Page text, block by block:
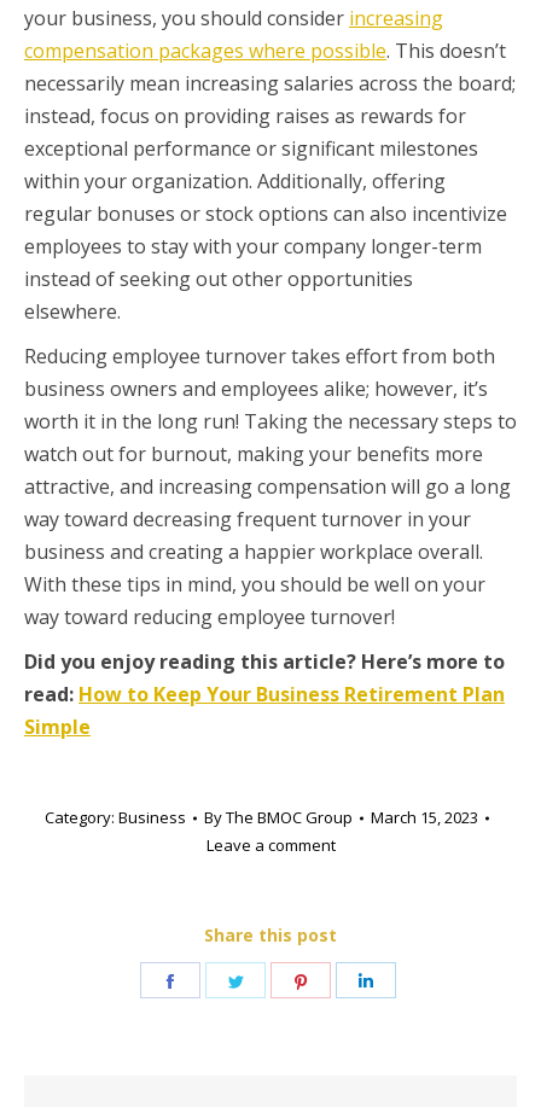
your business, you should consider increasing
compensation packages where possible. This doesn’t
necessarily mean increasing salaries across the board;
instead, focus on providing raises as rewards for
exceptional performance or significant milestones
within your organization. Additionally, offering
regular bonuses or stock options can also incentivize
employees to stay with your company longer-term
instead of seeking out other opportunities
elsewhere.
Reducing employee turnover takes effort from both
business owners and employees alike; however, it’s
worth it in the long run! Taking the necessary steps to
watch out for burnout, making your benefits more
attractive, and increasing compensation will go a long
way toward decreasing frequent turnover in your
business and creating a happier workplace overall.
With these tips in mind, you should be well on your
way toward reducing employee turnover!
Did you enjoy reading this article? Here’s more to
read: How to Keep Your Business Retirement Plan
Simple
Category: Business ByThe BMOC Group
March 15, 2023
Leave a comment
Share this post
Share
Share
Share